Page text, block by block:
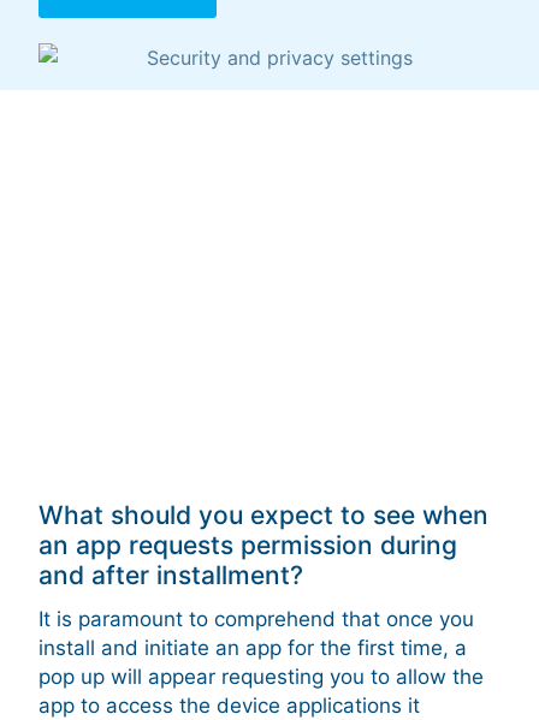
What should you expect to see when
an app requests permission during
and after installment?
It is paramount to comprehend that once you
install and initiate an app for the first time, a
pop up will appear requesting you to allow the
app to access the device applications it